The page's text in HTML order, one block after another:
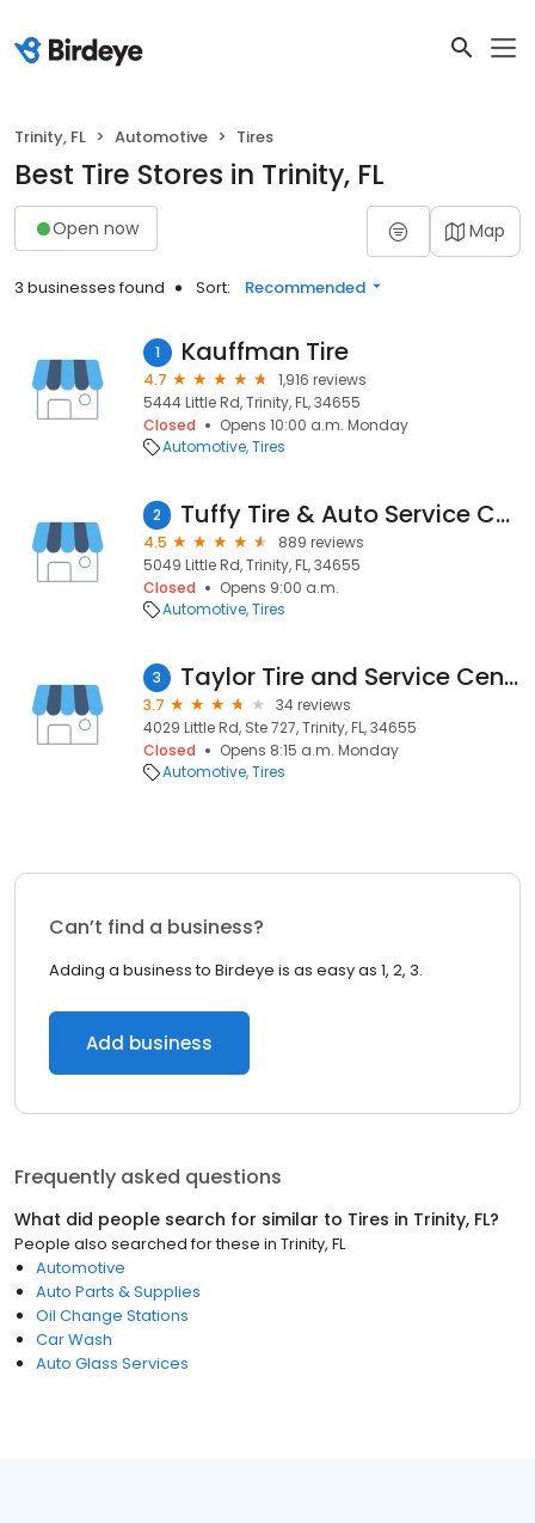
Trinity, FL Automotive Tires
Best Tire Stores in Trinity, FL
Open now Map
3 businesses found Sort: Recommended
1 Kauffman Tire
4.7
1,916 reviews
5444 Little Rd, Trinity, FL, 34655
Closed
Opens 10:00 a.m. Monday
Automotive Tires
2 Tuffy Tire & Auto Service Center
4.5
889 reviews
5049 Little Rd, Trinity, FL, 34655
Closed
Opens 9:00 a.m.
Automotive Tires
3 Taylor Tire and Service Center/Goodyear
3.7
34 reviews
4029 Little Rd, Ste 727, Trinity, FL, 34655
Closed
Opens 8:15 a.m. Monday
Automotive Tires
Can’t find a business?
Adding a business to Birdeye is as easy as 1, 2, 3.
Add business
Frequently asked questions
What did people search for similar to Tires in Trinity, FL?
People also searched for these in Trinity, FL
Automotive
Auto Parts & Supplies
Oil Change Stations
Car Wash
Auto Glass Services